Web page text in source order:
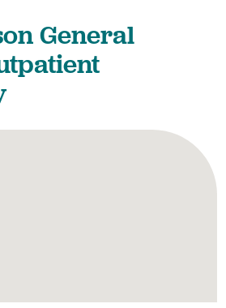
General